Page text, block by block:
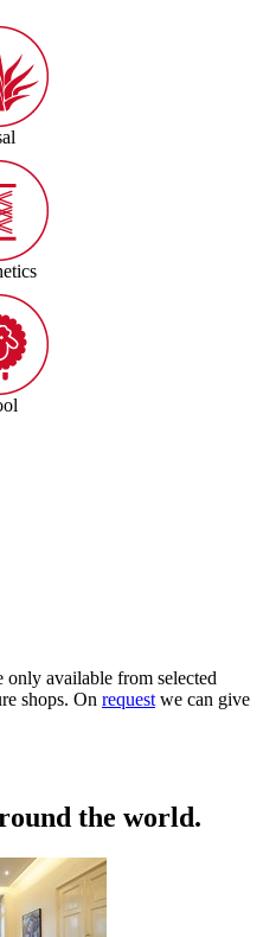
only available from selected
shops. On request we can give
the world.